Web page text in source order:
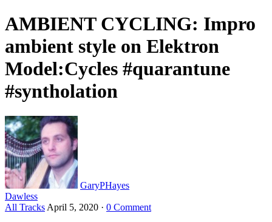
AMBIENT CYCLING: Impro
ambient style on Elektron
Model:Cycles #quarantune
#syntholation
GaryPHayes
Dawless
All Tracks April 5, 2020 · 0 Comment